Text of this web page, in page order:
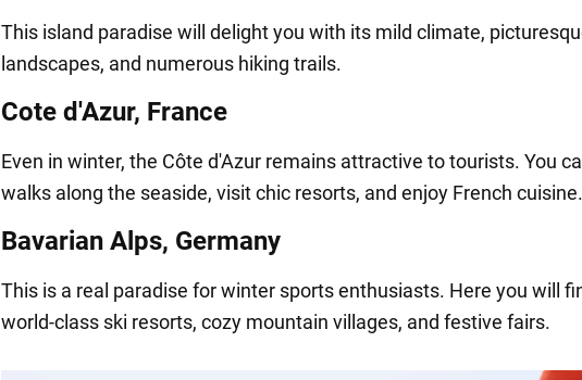
This island paradise will delight you with its mild climate,
landscapes, and numerous hiking trails.
Cote d'Azur, France
Even in winter, the Côte d'Azur remains attractive to tourists. You
walks along the seaside, visit chic resorts, and enjoy French cuisine.
Bavarian Alps, Germany
This is a real paradise for winter sports enthusiasts. Here you will
world-class ski resorts, cozy mountain villages, and festive fairs.